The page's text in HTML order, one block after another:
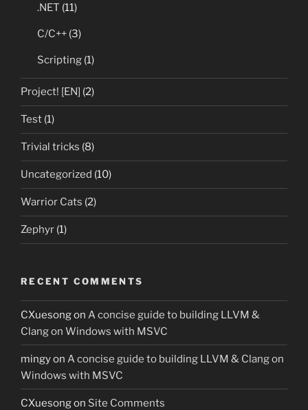
.NET (11)
C/C++ (3)
Scripting (1)
Project! [EN] (2)
Test (1)
Trivial tricks (8)
Uncategorized (10)
Warrior Cats (2)
Zephyr (1)
RECENT COMMENTS
CXuesongon A concise guide to building LLVM &
Clang on Windows with MSVC
mingyon A concise guide to building LLVM & Clang on
Windows with MSVC
CXuesongon Site Comments